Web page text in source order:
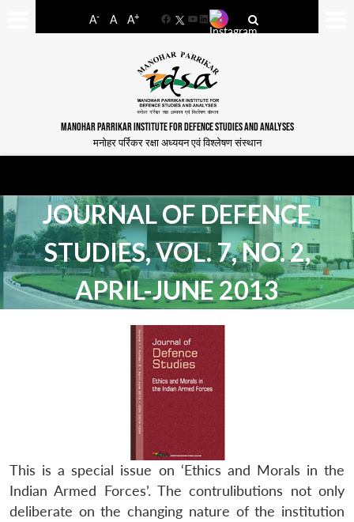
A- A A+
FacebookYouTube
LinkedIn
MANOHAR PARRIKAR INSTITUTE FOR DEFENCE STUDIES AND ANALYSES
मनोहर पर्रिकर रक्षा अध्ययन एवं विश्लेषण संस्थान
JOURNAL OF DEFENCE
STUDIES, VOL. 7, NO. 2,
APRIL-JUNE 2013
This is a special issue on ‘Ethics and Morals in the
Indian Armed Forces’. The contrulibutions not only
deliberate on the changing nature of the institution